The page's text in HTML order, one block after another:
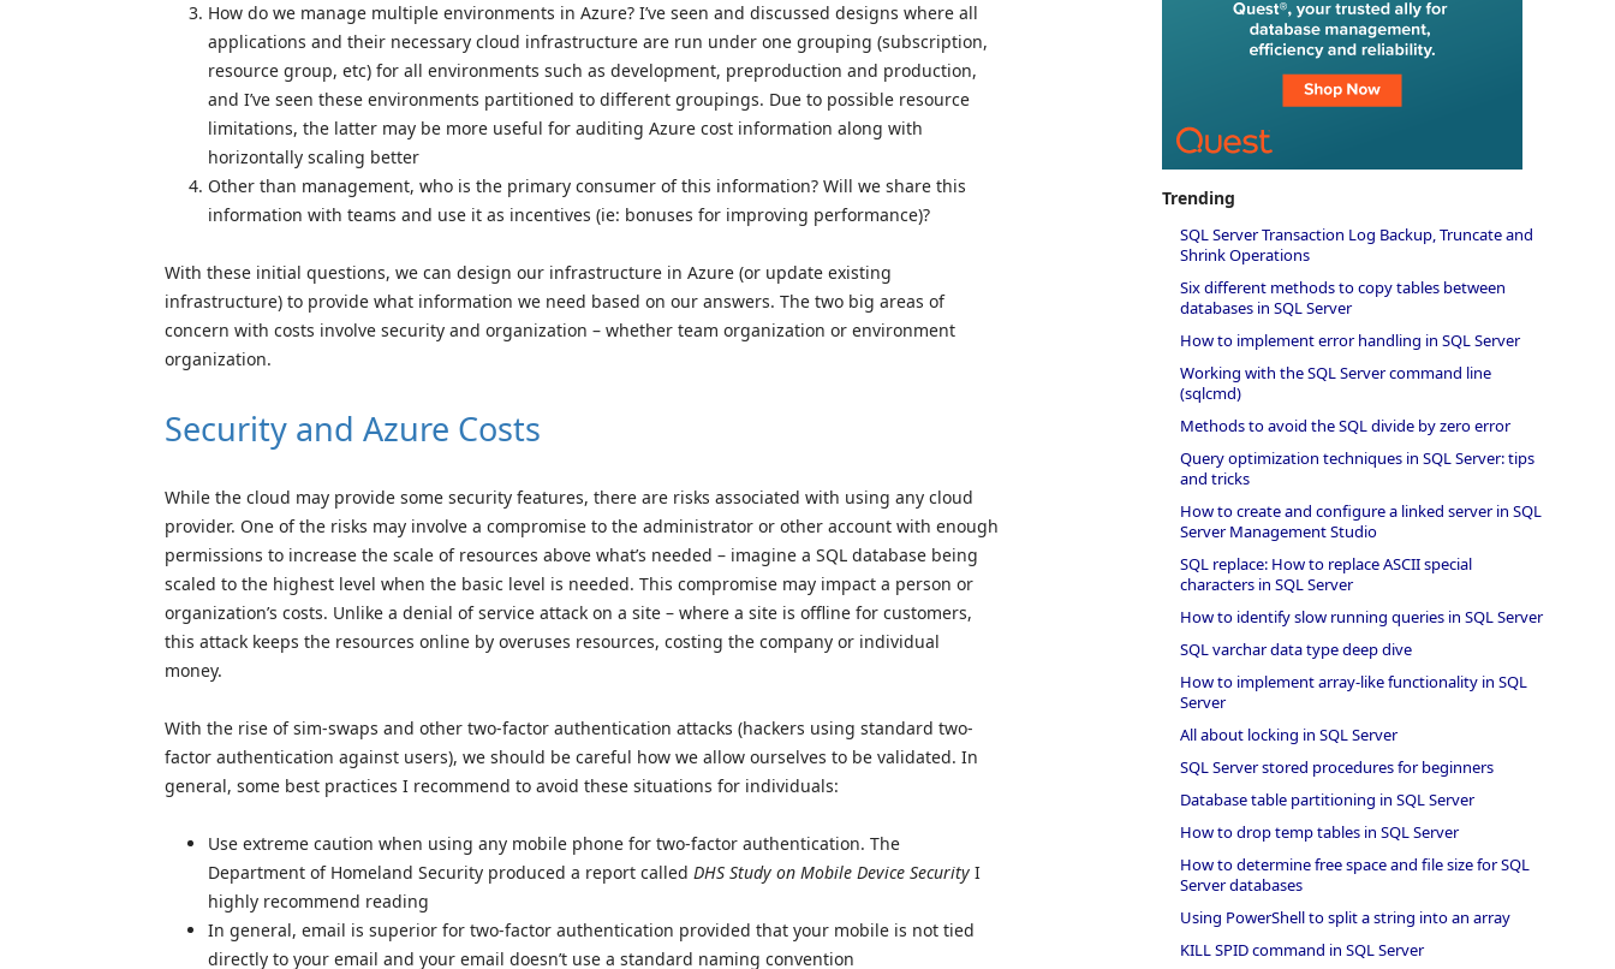
How do we manage multiple environments in Azure? I’ve seen and discussed designs where all
applications and their necessary cloud infrastructure are run under one grouping (subscription,
resource group, etc) for all environments such as development, preproduction and production,
and I’ve seen these environments partitioned to different groupings. Due to possible resource
limitations, the latter may be more useful for auditing Azure cost information along with
horizontally scaling better
Other than management, who is the primary consumer of this information? Will we share this
information with teams and use it as incentives (ie: bonuses for improving performance)?
With these initial questions, we can design our infrastructure in Azure (or update existing
infrastructure) to provide what information we need based on our answers. The two big areas of
concern with costs involve security and organization – whether team organization or environment
organization.
Security and Azure Costs
While the cloud may provide some security features, there are risks associated with using any cloud
provider. One of the risks may involve a compromise to the administrator or other account with enough
permissions to increase the scale of resources above what’s needed – imagine a SQL database being
scaled to the highest level when the basic level is needed. This compromise may impact a person or
organization’s costs. Unlike a denial of service attack on a site – where a site is offline for customers,
this attack keeps the resources online by overuses resources, costing the company or individual
money.
With the rise of sim-swaps and other two-factor authentication attacks (hackers using standard two-
factor authentication against users), we should be careful how we allow ourselves to be validated. In
general, some best practices I recommend to avoid these situations for individuals:
Use extreme caution when using any mobile phone for two-factor authentication. The
Department of Homeland Security produced a report called DHS Study on Mobile Device Security I
highly recommend reading
In general, email is superior for two-factor authentication provided that your mobile is not tied
directly to your email and your email doesn’t use a standard naming convention
Trending
SQL Server Transaction Log Backup, Truncate and
Shrink Operations
Six different methods to copy tables between
databases in SQL Server
How to implement error handling in SQL Server
Working with the SQL Server command line
(sqlcmd)
Methods to avoid the SQL divide by zero error
Query optimization techniques in SQL Server: tips
and tricks
How to create and configure a linked server in SQL
Server Management Studio
SQL replace: How to replace ASCII special
characters in SQL Server
How to identify slow running queries in SQL Server
SQL varchar data type deep dive
How to implement array-like functionality in SQL
Server
All about locking in SQL Server
SQL Server stored procedures for beginners
Database table partitioning in SQL Server
How to drop temp tables in SQL Server
How to determine free space and file size for SQL
Server databases
Using PowerShell to split a string into an array
KILL SPID command in SQL Server